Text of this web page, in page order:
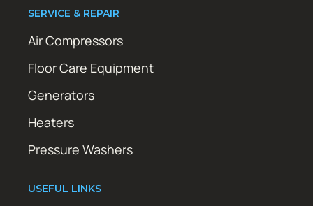
SERVICE & REPAIR
Air Compressors
Floor Care Equipment
Generators
Heaters
Pressure Washers
USEFUL LINKS